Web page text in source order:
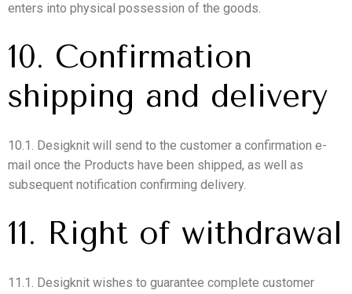
enters into physical possession of the goods.
10. Confirmation
shipping and delivery
10.1. Desigknit will send to the customer a confirmation e-
mail once the Products have been shipped, as well as
subsequent notification confirming delivery.
11. Right of withdrawal
11.1. Desigknit wishes to guarantee complete customer